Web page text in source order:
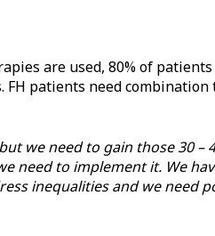
are used, 80% of
FH patients need
we need to gain those 30
need to implement it. We
inequalities and we need